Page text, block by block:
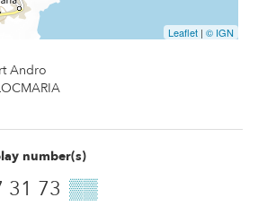
Leaflet | © IGN
Andro
number(s)
31 73 ▒▒